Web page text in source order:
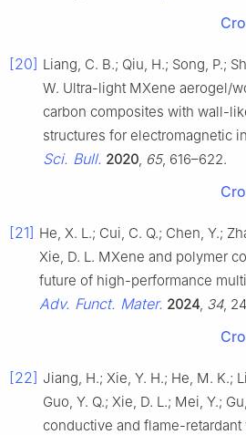
[20] Liang, C. B.; Qiu, H.; Song, P.;
W. Ultra-light MXene aerogel/
carbon composites with wall-
structures for electromagnetic
Sci. Bull. 2020 65, 616–622.
[21] He, X. L.; Cui, C. Q.; Chen, Y.;
Xie, D. L. MXene and polymer
future of high-performance
Adv. Funct. Mater. 2024 34,
[22] Jiang, H.; Xie, Y. H.; He, M. K.;
Guo, Y. Q.; Xie, D. L.; Mei, Y.;
conductive and flame-retardant